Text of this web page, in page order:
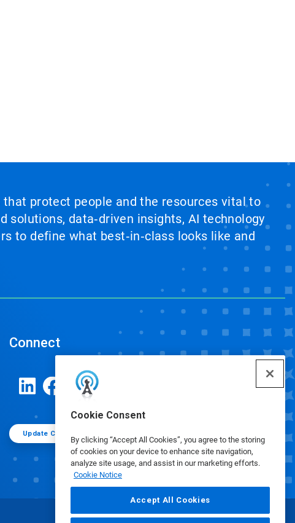
Cookie Consent
By clicking “Accept All Cookies”, you agree to the storing
of cookies on your device to enhance site navigation,
analyze site usage, and assist in our marketing efforts.
Cookie Notice
Accept All Cookies
protect people and the resources vital to
solutions, data‑driven insights, AI technology
to define what best‑in‑class looks like and
Connect
Update Cookie Preferences